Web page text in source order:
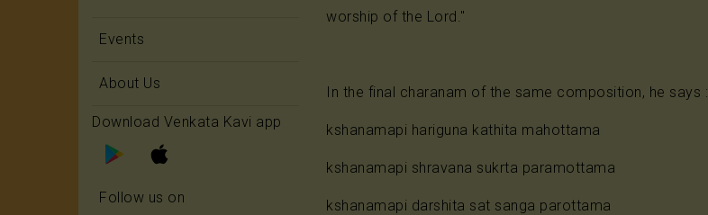
Events
About Us
Download Venkata Kavi app
Follow us on
worship of the Lord."
In the final charanam of the same composition, he says :
kshanamapi hariguna kathita mahottama
kshanamapi shravana sukrta paramottama
kshanamapi darshita sat sanga parottama